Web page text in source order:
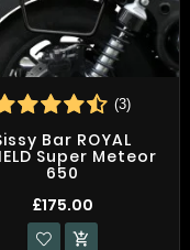
(3)
Bar ROYAL
Super Meteor
650
£175.00
